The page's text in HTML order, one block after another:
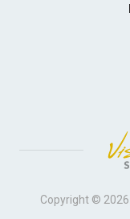
Copyright © 2026